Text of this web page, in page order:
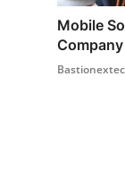
Mobile